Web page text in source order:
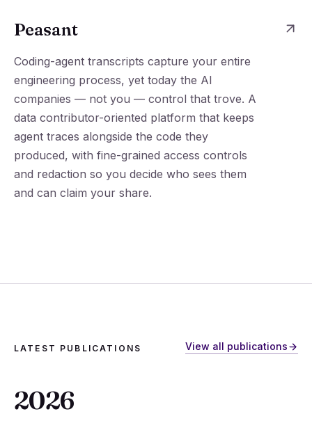
Peasant
Coding-agent transcripts capture your entire
engineering process, yet today the AI
companies — not you — control that trove. A
data contributor-oriented platform that keeps
agent traces alongside the code they
produced, with fine-grained access controls
and redaction so you decide who sees them
and can claim your share.
LATEST PUBLICATIONS View all publications
2026